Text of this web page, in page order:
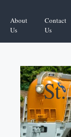
content
About
Us
Contact
Us